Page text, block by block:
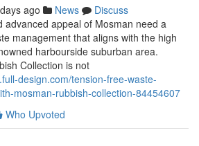
ago News
Discuss
advanced appeal of Mosman need a
management that aligns with the high
harbourside suburban area.
Collection is not
design.com/tension-free-waste-
mosman-rubbish-collection-84454607
Who Upvoted